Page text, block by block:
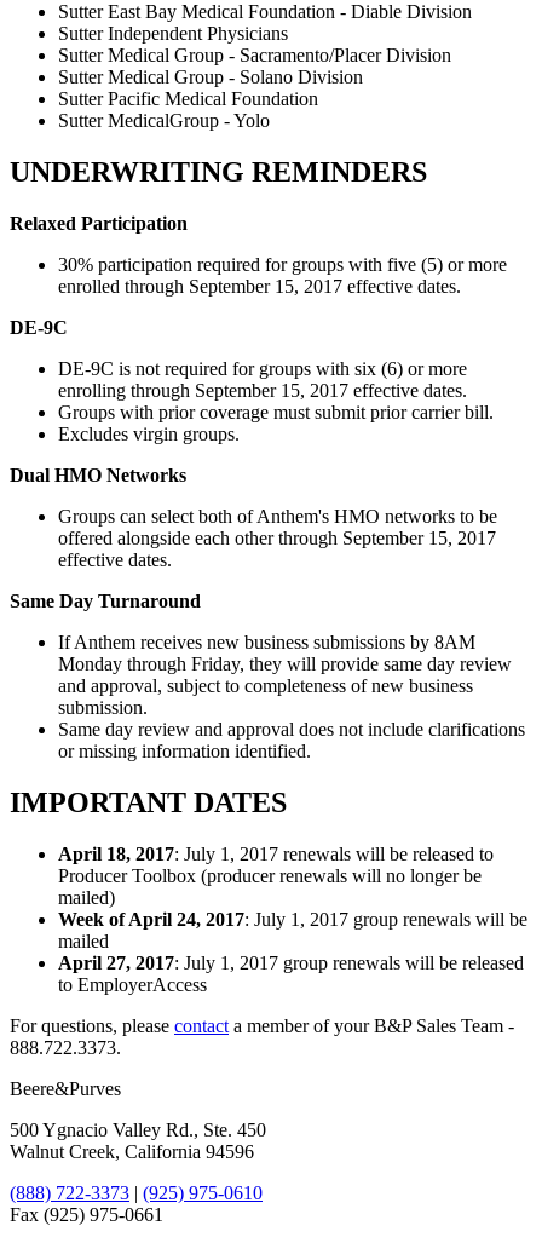
Sutter East Bay Medical Foundation - Diable Division
Sutter Independent Physicians
Sutter Medical Group - Sacramento/Placer Division
Sutter Medical Group - Solano Division
Sutter Pacific Medical Foundation
Sutter MedicalGroup - Yolo
UNDERWRITING REMINDERS
Relaxed Participation
30% participation required for groups with five (5) or more
enrolled through September 15, 2017 effective dates.
DE-9C
DE-9C is not required for groups with six (6) or more
enrolling through September 15, 2017 effective dates.
Groups with prior coverage must submit prior carrier bill.
Excludes virgin groups.
Dual HMO Networks
Groups can select both of Anthem's HMO networks to be
offered alongside each other through September 15, 2017
effective dates.
Same Day Turnaround
If Anthem receives new business submissions by 8AM
Monday through Friday, they will provide same day review
and approval, subject to completeness of new business
submission.
Same day review and approval does not include clarifications
or missing information identified.
IMPORTANT DATES
April 18, 2017: July 1, 2017 renewals will be released to
Producer Toolbox (producer renewals will no longer be
mailed)
Week of April 24, 2017: July 1, 2017 group renewals will be
mailed
April 27, 2017: July 1, 2017 group renewals will be released
to EmployerAccess
For questions, please ​contact a member of your B&P Sales Team -
888.722.3373.
Beere&Purves
500 Ygnacio Valley Rd., Ste. 450
Walnut Creek, California 94596
(888) 722-3373 | (925) 975-0610
Fax (925) 975-0661